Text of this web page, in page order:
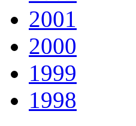
2001
2000
1999
1998